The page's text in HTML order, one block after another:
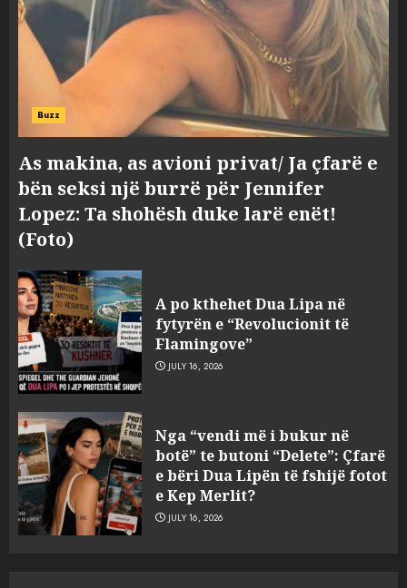
Buzz
As makina, as avioni privat/ Ja çfarë e
bën seksi një burrë për Jennifer
Lopez: Ta shohësh duke larë enët!
(Foto)
A po kthehet Dua Lipa në
fytyrën e “Revolucionit të
Flamingove”
JULY 16, 2026
Nga “vendi më i bukur në
botë” te butoni “Delete”: Çfarë
e bëri Dua Lipën të fshijë fotot
e Kep Merlit?
JULY 16, 2026
3
Eglind Mançja punonte tek
Kredo.al, vuri në Linkedin
foto të një personi tjetër
4
deportua nga SHBA, si u kthye
në Shqipëri Sokol Hoxha pas
30 viteve arrati. Pse Tirana po
i kërkon ndihmë Brukselit
AUGUST 7, 2026